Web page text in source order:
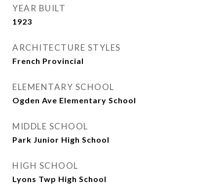
YEAR BUILT
1923
ARCHITECTURE STYLES
French Provincial
ELEMENTARY SCHOOL
Ogden Ave Elementary School
MIDDLE SCHOOL
Park Junior High School
HIGH SCHOOL
Lyons Twp High School